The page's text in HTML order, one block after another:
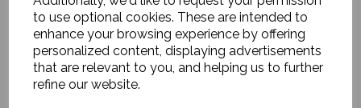
to use optional cookies. These are intended to
enhance your browsing experience by offering
personalized content, displaying advertisements
that are relevant to you, and helping us to further
refine our website.
£9.95